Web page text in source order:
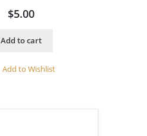
$5.00
Add to cart
Add to Wishlist